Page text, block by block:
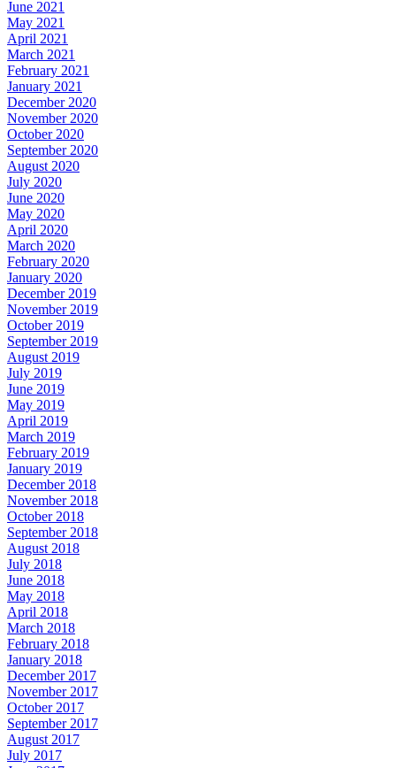
June 2021
May 2021
April 2021
March 2021
February 2021
January 2021
December 2020
November 2020
October 2020
September 2020
August 2020
July 2020
June 2020
May 2020
April 2020
March 2020
February 2020
January 2020
December 2019
November 2019
October 2019
September 2019
August 2019
July 2019
June 2019
May 2019
April 2019
March 2019
February 2019
January 2019
December 2018
November 2018
October 2018
September 2018
August 2018
July 2018
June 2018
May 2018
April 2018
March 2018
February 2018
January 2018
December 2017
November 2017
October 2017
September 2017
August 2017
July 2017